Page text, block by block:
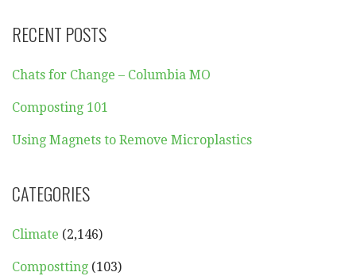
RECENT POSTS
Chats for Change – Columbia MO
Composting 101
Using Magnets to Remove Microplastics
CATEGORIES
Climate (2,146)
Compostting (103)